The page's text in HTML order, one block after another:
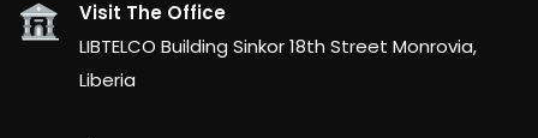
Visit The Office
LIBTELCO Building Sinkor 18th Street Monrovia,
Liberia